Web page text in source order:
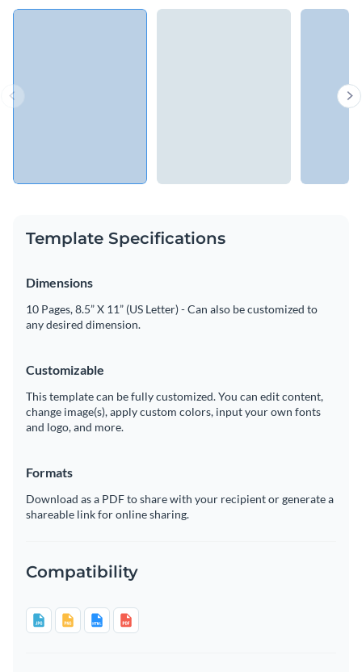
Template Specifications
Dimensions
10 Pages, 8.5” X 11” (US Letter) - Can also be customized to
any desired dimension.
Customizable
This template can be fully customized. You can edit content,
change image(s), apply custom colors, input your own fonts
and logo, and more.
Formats
Download as a PDF to share with your recipient or generate a
shareable link for online sharing.
Compatibility